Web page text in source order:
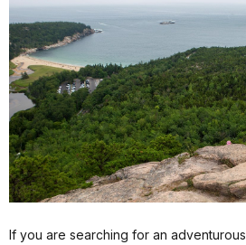
If you are searching for an